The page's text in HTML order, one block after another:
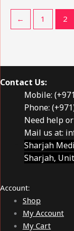
← 1 2
Contact Us:
Mobile:
Phone:
Need help
Mail us at:
Sharjah
Sharjah,
Account:
Shop
My Account
My Cart